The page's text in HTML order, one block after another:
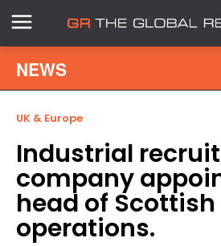
NEWS
UK & Europe
Industrial
company
head of Scottish
operations.